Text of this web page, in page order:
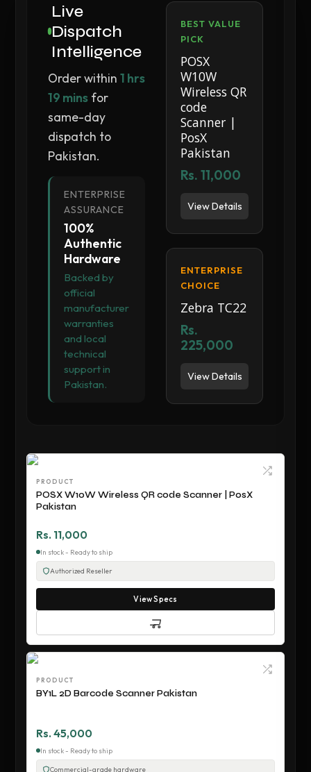
Live
Dispatch
Intelligence
Order within1 hrs
19 mins for
same-day
dispatch to
Pakistan.
ENTERPRISE
ASSURANCE
100%
Authentic
Hardware
Backed by
official
manufacturer
warranties
and local
technical
support in
Pakistan.
BEST VALUE
PICK
POSX
W10W
Wireless QR
code
Scanner |
PosX
Pakistan
Rs. 11,000
View Details
ENTERPRISE
CHOICE
Zebra TC22
Rs.
225,000
View Details
PRODUCT
POSX W10W Wireless QR code Scanner | PosX
Pakistan
Rs. 11,000
In stock - Ready to ship
Authorized Reseller
View Specs
PRODUCT
BY1L 2D Barcode Scanner Pakistan
Rs. 45,000
In stock - Ready to ship
Commercial-grade hardware